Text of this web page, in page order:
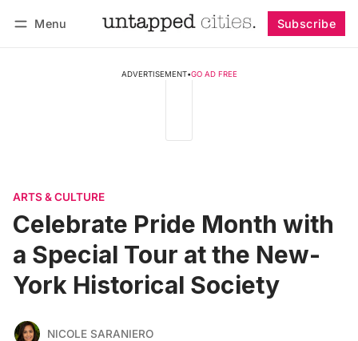
Menu Subscribe
ADVERTISEMENT•GO AD FREE
ARTS & CULTURE
Celebrate Pride Month with
a Special Tour at the New-
York Historical Society
NICOLE SARANIERO